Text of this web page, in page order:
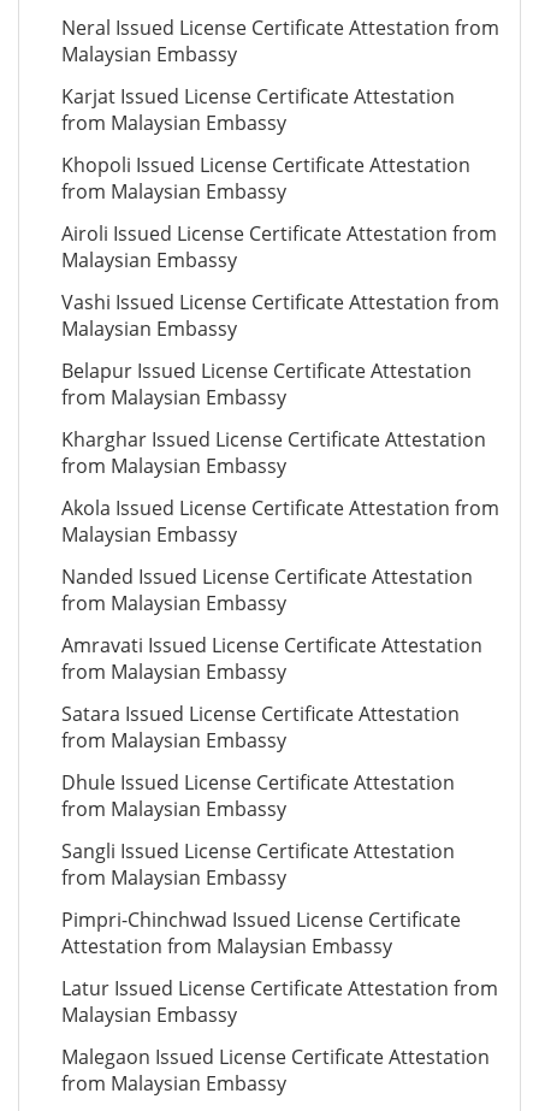
Neral Issued License Certificate Attestation from
Malaysian Embassy
Karjat Issued License Certificate Attestation
from Malaysian Embassy
Khopoli Issued License Certificate Attestation
from Malaysian Embassy
Airoli Issued License Certificate Attestation from
Malaysian Embassy
Vashi Issued License Certificate Attestation from
Malaysian Embassy
Belapur Issued License Certificate Attestation
from Malaysian Embassy
Kharghar Issued License Certificate Attestation
from Malaysian Embassy
Akola Issued License Certificate Attestation from
Malaysian Embassy
Nanded Issued License Certificate Attestation
from Malaysian Embassy
Amravati Issued License Certificate Attestation
from Malaysian Embassy
Satara Issued License Certificate Attestation
from Malaysian Embassy
Dhule Issued License Certificate Attestation
from Malaysian Embassy
Sangli Issued License Certificate Attestation
from Malaysian Embassy
Pimpri-Chinchwad Issued License Certificate
Attestation from Malaysian Embassy
Latur Issued License Certificate Attestation from
Malaysian Embassy
Malegaon Issued License Certificate Attestation
from Malaysian Embassy